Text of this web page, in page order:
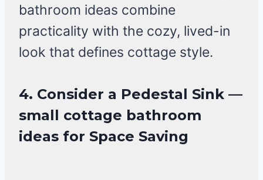
bathroom ideas combine
practicality with the cozy, lived-in
look that defines cottage style.
4. Consider a Pedestal Sink —
small cottage bathroom
ideas for Space Saving